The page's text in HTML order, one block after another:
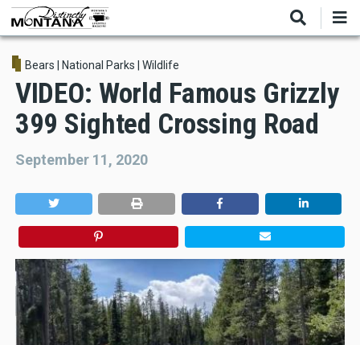
Skip
main
contentBears National Parks Wildlife
VIDEO: World Famous Grizzly
399 Sighted Crossing Road
September 11, 2020